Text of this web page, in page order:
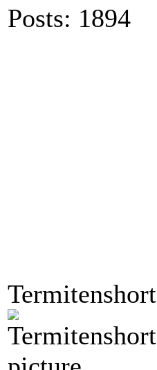
Posts: 1894
Termitenshort